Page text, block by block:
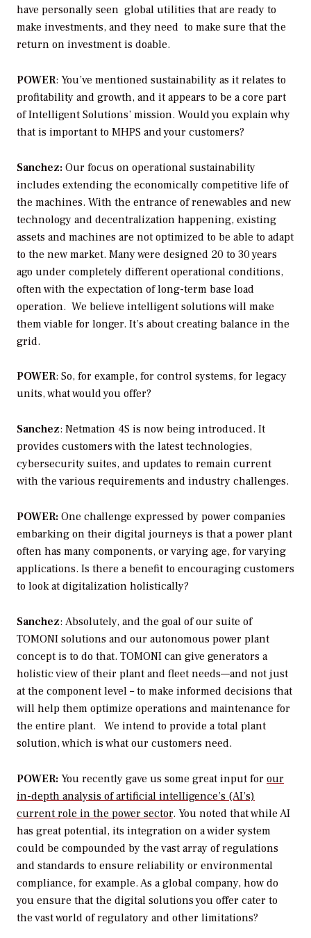
have personally seen global utilities that are ready to
make investments, and they need to make sure that the
return on investment is doable.
POWER: You’ve mentioned sustainability as it relates to
profitability and growth, and it appears to be a core part
of Intelligent Solutions’ mission. Would you explain why
that is important to MHPS and your customers?
Sanchez: Our focus on operational sustainability
includes extending the economically competitive life of
the machines. With the entrance of renewables and new
technology and decentralization happening, existing
assets and machines are not optimized to be able to adapt
to the new market. Many were designed 20 to 30 years
ago under completely different operational conditions,
often with the expectation of long-term base load
operation. We believe intelligent solutions will make
them viable for longer. It’s about creating balance in the
grid.
POWER: So, for example, for control systems, for legacy
units, what would you offer?
Sanchez: Netmation 4S is now being introduced. It
provides customers with the latest technologies,
cybersecurity suites, and updates to remain current
with the various requirements and industry challenges.
POWER: One challenge expressed by power companies
embarking on their digital journeys is that a power plant
often has many components, or varying age, for varying
applications. Is there a benefit to encouraging customers
to look at digitalization holistically?
Sanchez: Absolutely, and the goal of our suite of
TOMONI solutions and our autonomous power plant
concept is to do that. TOMONI can give generators a
holistic view of their plant and fleet needs—and not just
at the component level – to make informed decisions that
will help them optimize operations and maintenance for
the entire plant. We intend to provide a total plant
solution, which is what our customers need.
POWER: You recently gave us some great input for our
in-depth analysis of artificial intelligence’s (AI’s)
current role in the power sector. You noted that while AI
has great potential, its integration on a wider system
could be compounded by the vast array of regulations
and standards to ensure reliability or environmental
compliance, for example. As a global company, how do
you ensure that the digital solutions you offer cater to
the vast world of regulatory and other limitations?